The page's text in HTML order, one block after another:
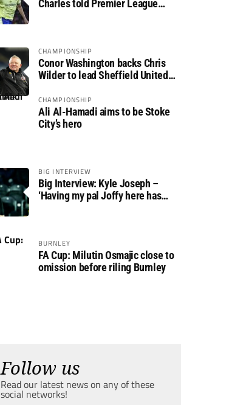
Charles told Premier League
CHAMPIONSHIP
Conor Washington backs Chris
Wilder to lead Sheffield United
CHAMPIONSHIP
Ali Al-Hamadi aims to be Stoke
City’s hero
BIG INTERVIEW
Big Interview: Kyle Joseph –
‘Having my pal Joffy here has
BURNLEY
FA Cup: Milutin Osmajic close to
omission before riling Burnley
Follow us
Read our latest news on any of these
social networks!